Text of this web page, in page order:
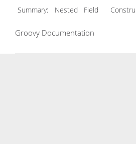
Summary: Nested Field
Groovy Documentation